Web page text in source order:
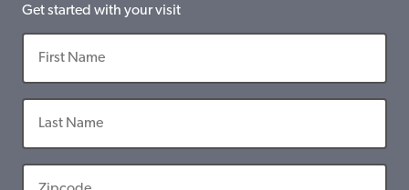
Get started with your visit